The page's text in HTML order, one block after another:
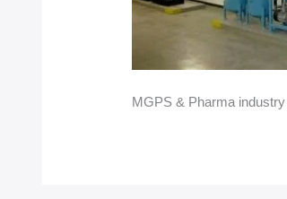
MGPS & Pharma industry